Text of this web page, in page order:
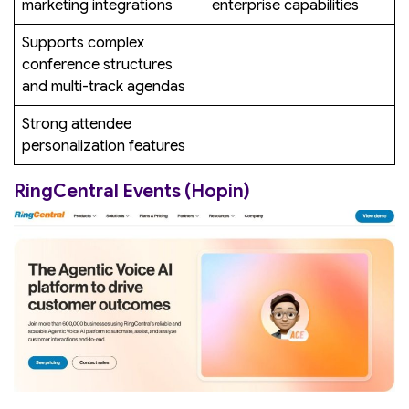
marketing integrations enterprise capabilities
Supports complex
conference structures
and multi-track agendas
Strong attendee
personalization features
RingCentral Events (Hopin)